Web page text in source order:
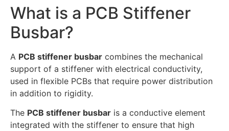
What is a PCB Stiffener
Busbar?
A PCB stiffener busbar combines the mechanical
support of a stiffener with electrical conductivity,
used in flexible PCBs that require power distribution
in addition to rigidity.
The PCB stiffener busbar is a conductive element
integrated with the stiffener to ensure that high